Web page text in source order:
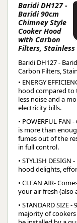
Baridi DH127 -
Baridi 90cm
Chimney Style
Cooker Hood
with Carbon
Filters, Stainless
Baridi DH127 -
Carbon Filters,
• ENERGY
hood compared to
less noise and a
electricity bills.
• POWERFUL
is more than
fumes out of the
in full control.
• STYLISH
hood delights,
• CLEAN AIR-
your air fresh (also
• STANDARD
majority of